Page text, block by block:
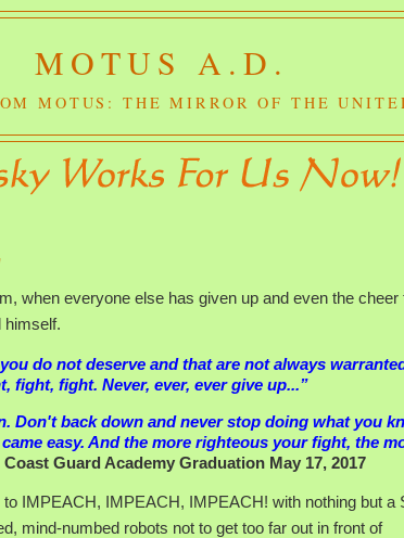
MOTUS A.D.
MOTUS: THE MIRROR OF THE
when everyone else has given up and even the cheer
himself.
do not deserve and that are not always
fight, fight. Never, ever, ever give up...”
Don't back down and never stop doing what you
easy. And the more righteous your fight, the
Guard Academy Graduation May 17, 2017
IMPEACH, IMPEACH, IMPEACH! with nothing but a
mind-numbed robots not to get too far out in front of